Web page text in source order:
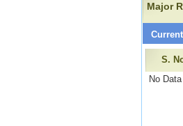
Major
S.
No